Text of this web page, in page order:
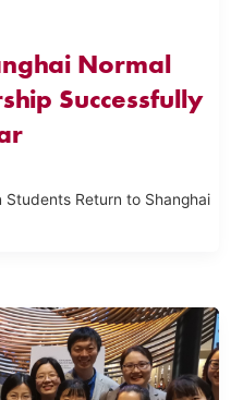
Normal
Successfully
Students Return to Shanghai